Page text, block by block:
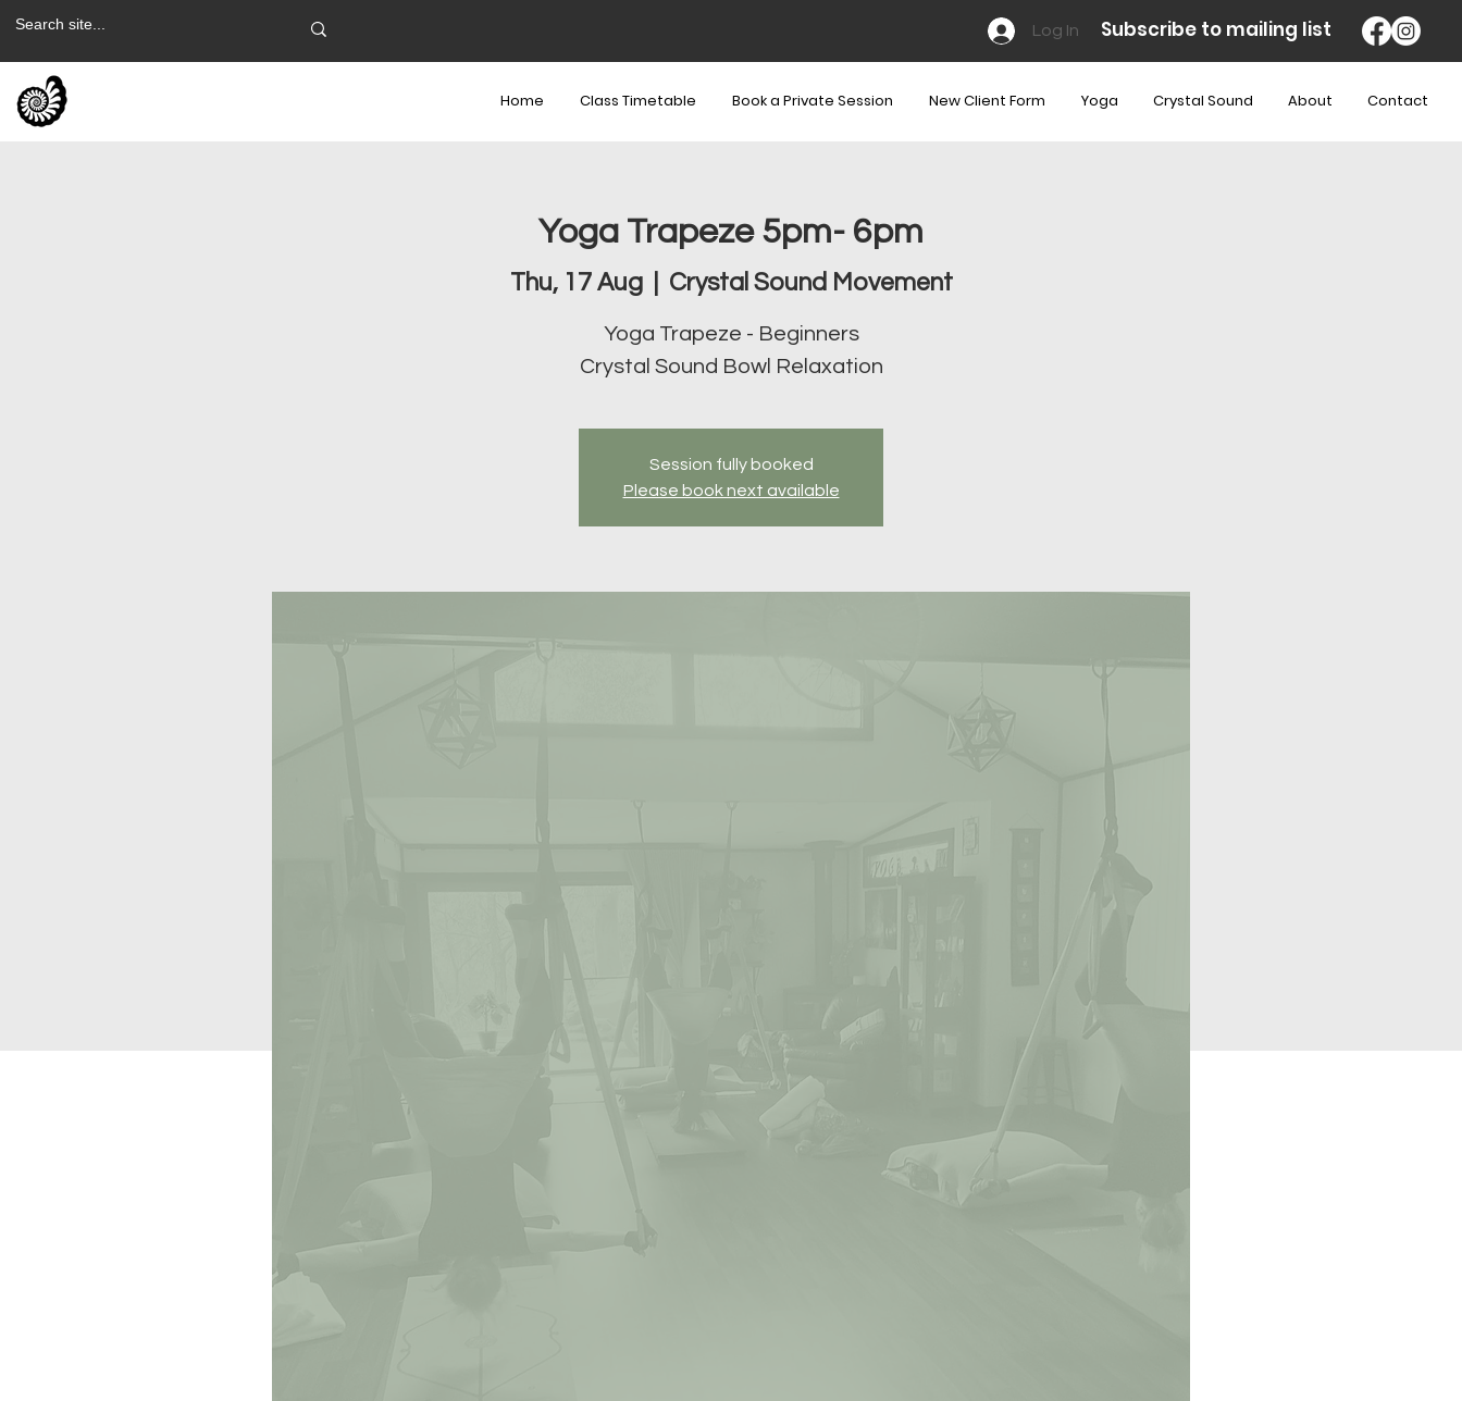
Log In Subscribe to mailing list
Home Class Timetable Book a Private Session New Client Form Yoga Crystal Sound About Contact
Yoga Trapeze 5pm- 6pm
Thu, 17 Aug
  |
Crystal Sound Movement
Yoga Trapeze - Beginners
Crystal Sound Bowl Relaxation
Session fully booked
Please book next available